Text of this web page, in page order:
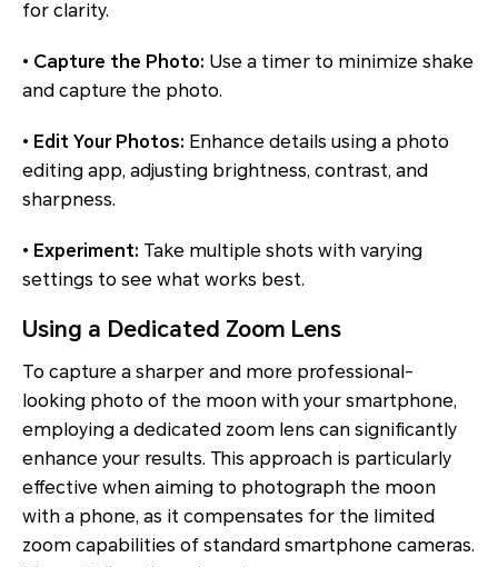
for clarity.
• Capture the Photo: Use a timer to minimize shake
and capture the photo.
• Edit Your Photos: Enhance details using a photo
editing app, adjusting brightness, contrast, and
sharpness.
• Experiment: Take multiple shots with varying
settings to see what works best.
Using a Dedicated Zoom Lens
To capture a sharper and more professional-
looking photo of the moon with your smartphone,
employing a dedicated zoom lens can significantly
enhance your results. This approach is particularly
effective when aiming to photograph the moon
with a phone, as it compensates for the limited
zoom capabilities of standard smartphone cameras.